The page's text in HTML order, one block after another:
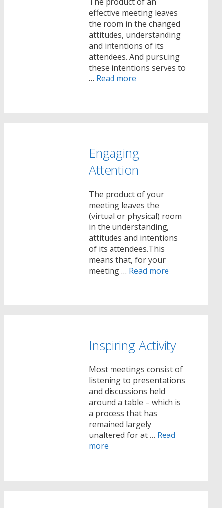
effective meeting leaves
the room in the changed
attitudes, understanding
and intentions of its
attendees. And pursuing
these intentions serves to
… Read more
Engaging
Attention
The product of your
meeting leaves the
(virtual or physical) room
in the understanding,
attitudes and intentions
of its attendees.This
means that, for your
meeting … Read more
Inspiring Activity
Most meetings consist of
listening to presentations
and discussions held
around a table – which is
a process that has
remained largely
unaltered for at … Read
more